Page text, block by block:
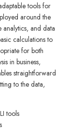
tools for
around the
and data
calculations to
for both
in business,
straightforward
to the data,
tools